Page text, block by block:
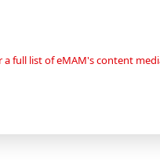
a full list of eMAM's content